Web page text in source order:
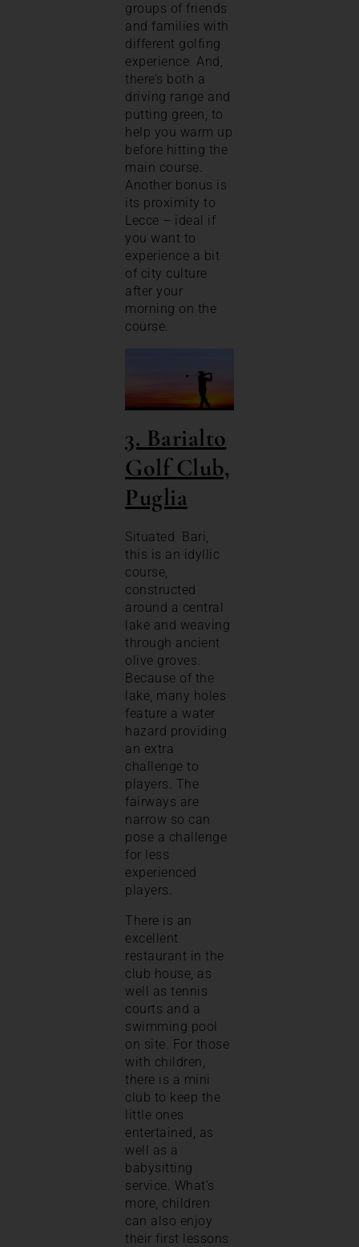
groups of friends
and families with
different golfing
experience. And,
there’s both a
driving range and
putting green, to
help you warm up
before hitting the
main course.
Another bonus is
its proximity to
Lecce – ideal if
you want to
experience a bit
of city culture
after your
morning on the
course.
3. Barialto
Golf Club,
Puglia
Situated Bari,
this is an idyllic
course,
constructed
around a central
lake and weaving
through ancient
olive groves.
Because of the
lake, many holes
feature a water
hazard providing
an extra
challenge to
players. The
fairways are
narrow so can
pose a challenge
for less
experienced
players.
There is an
excellent
restaurant in the
club house, as
well as tennis
courts and a
swimming pool
on site. For those
with children,
there is a mini
club to keep the
little ones
entertained, as
well as a
babysitting
service. What’s
more, children
can also enjoy
their first lessons